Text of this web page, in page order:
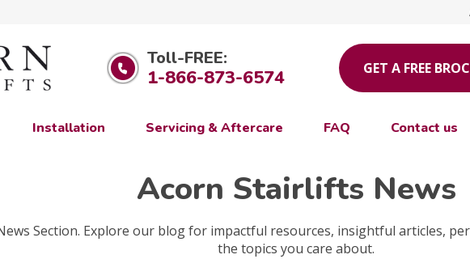
Toll-FREE:
1-866-873-6574 GET A FREE
Installation Servicing & Aftercare FAQ Contact us
Acorn Stairlifts News
Section. Explore our blog for impactful resources, insightful articles,
the topics you care about.